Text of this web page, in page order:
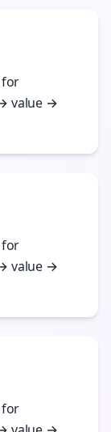
for
value →
for
value →
for